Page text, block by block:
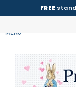
FREE
MENU